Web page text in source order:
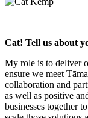
Cat! Tell us about
My role is to deliver
ensure we meet
collaboration and
as well as positive
businesses together